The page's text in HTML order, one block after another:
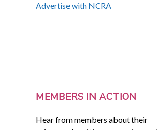
Advertise with NCRA
MEMBERS IN ACTION
Hear from members about their